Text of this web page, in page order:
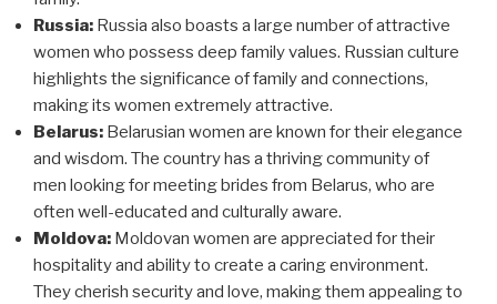
Russia: Russia also boasts a large number of attractive
women who possess deep family values. Russian culture
highlights the significance of family and connections,
making its women extremely attractive.
Belarus: Belarusian women are known for their elegance
and wisdom. The country has a thriving community of
men looking for meeting brides from Belarus, who are
often well-educated and culturally aware.
Moldova: Moldovan women are appreciated for their
hospitality and ability to create a caring environment.
They cherish security and love, making them appealing to